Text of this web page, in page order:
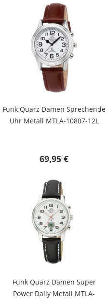
Funk Quarz Damen Sprechende
Uhr Metall MTLA-10807-12L
69,95 €
Funk Quarz Damen Super
Power Daily Metall MTLA-